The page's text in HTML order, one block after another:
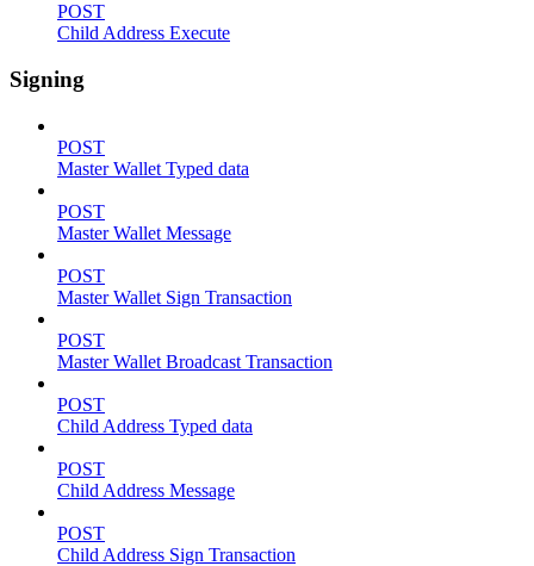
POST
Child Address Execute
Signing
POST
Master Wallet Typed data
POST
Master Wallet Message
POST
Master Wallet Sign Transaction
POST
Master Wallet Broadcast Transaction
POST
Child Address Typed data
POST
Child Address Message
POST
Child Address Sign Transaction